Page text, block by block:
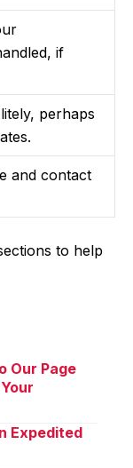
if
perhaps
and contact
to help
Our Page
Expedited